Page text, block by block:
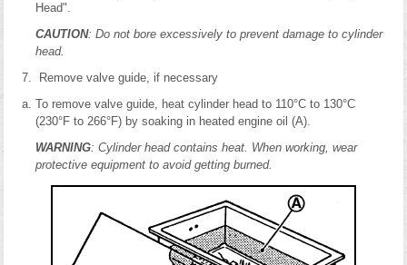
Head".
CAUTION: Do not bore excessively to prevent damage to cylinder
head.
Remove valve guide, if necessary
To remove valve guide, heat cylinder head to 110°C to 130°C
(230°F to 266°F) by soaking in heated engine oil (A).
WARNING: Cylinder head contains heat. When working, wear
protective equipment to avoid getting burned.